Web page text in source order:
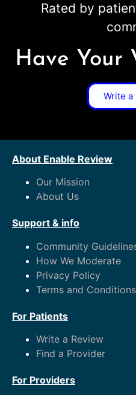
Rated by
Have Your
Write a
About Enable Review
Our Mission
About Us
Support & info
Community
How We Moderate
Privacy Policy
Terms and Conditions
For Patients
Write a Review
Find a Provider
For Providers